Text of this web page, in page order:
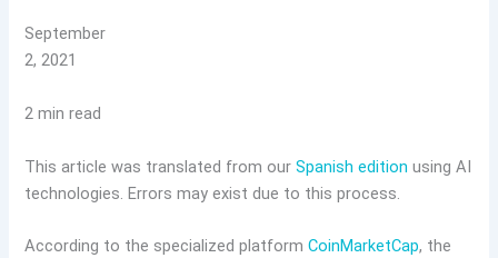
September
2, 2021
2 min read
This article was translated from ourSpanish edition using AI
technologies. Errors may exist due to this process.
According to the specialized platformCoinMarketCap, the